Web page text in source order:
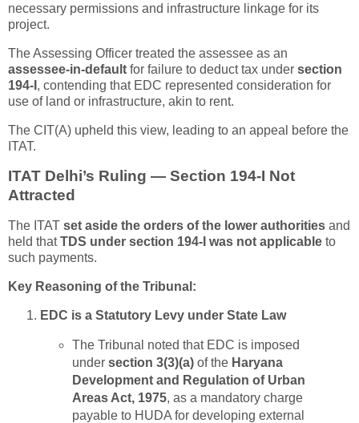
necessary permissions and infrastructure linkage for its
project.
The Assessing Officer treated the assessee as an
assessee-in-default for failure to deduct tax under section
194-I , contending that EDC represented consideration for
use of land or infrastructure, akin to rent.
The CIT(A) upheld this view, leading to an appeal before the
ITAT.
ITAT Delhi’s Ruling — Section 194-I Not
Attracted
The ITAT set aside the orders of the lower authorities and
held thatTDS under section 194-I was not applicable to
such payments.
Key Reasoning of the Tribunal:
EDC is a Statutory Levy under State Law
The Tribunal noted that EDC is imposed
under section 3(3)(a)of the Haryana
Development and Regulation of Urban
Areas Act, 1975, as a mandatory charge
payable to HUDA for developing external